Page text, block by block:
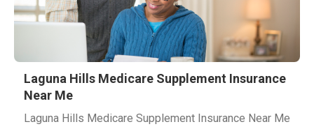
Laguna Hills Medicare Supplement Insurance
Near Me
Laguna Hills Medicare Supplement Insurance Near Me